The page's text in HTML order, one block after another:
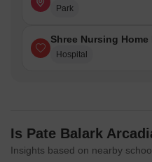
Park
Shree Nursing
Hospital
Is Pate Balark
Insights based on nearby